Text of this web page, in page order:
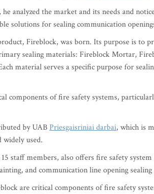
analyzed the market and its needs and
solutions for sealing communication
Fireblock, was born. Its purpose is to
sealing materials: Fireblock Mortar,
material serves a specific purpose for
components of fire safety systems,
by UABPriesgaisriniai darbai, which is
widely used.
staff members, also offers fire safety
and communication line opening sealing
are critical components of fire safety